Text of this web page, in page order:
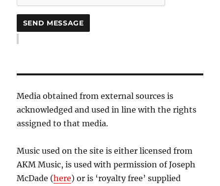
Media obtained from external sources is
acknowledged and used in line with the rights
assigned to that media.
Music used on the site is either licensed from
AKM Music, is used with permission of Joseph
McDade (here) or is ‘royalty free’ supplied